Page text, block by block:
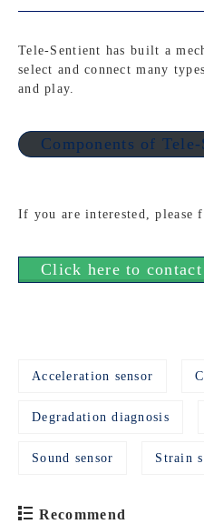
Tele-Sentient has built a
select and connect many
and play.
Components of
If you are interested, please
Click here to contact
Acceleration sensor
Degradation diagnosis
Sound sensor Strain
Recommend